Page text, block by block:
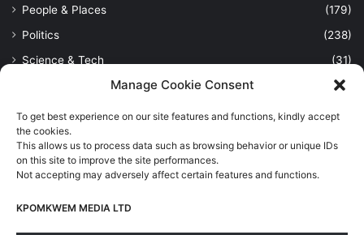
Manage Cookie Consent
To get best experience on our site features and functions, kindly accept
the cookies.
This allows us to process data such as browsing behavior or unique IDs
on this site to improve the site performances.
Not accepting may adversely affect certain features and functions.
KPOMKWEM MEDIA LTD
People & Places
(179)
Politics
(238)
Science & Tech
(31)
(114)
Sports
Uncategorized
Viewpoint